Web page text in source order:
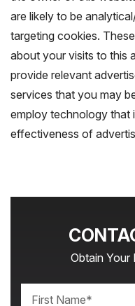
are likely to be
targeting cookies.
about your visits to this
provide relevant
services that you may
employ technology that
effectiveness of
Obtain Your